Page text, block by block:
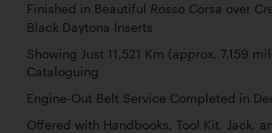
Finished in Beautiful
Rosso Corsa over
Black Daytona Inserts
Showing Just 11,521 Km (approx. 7,159
Cataloguing
Engine-Out Belt Service Completed in
Offered with Handbooks, Tool Kit, Jack,